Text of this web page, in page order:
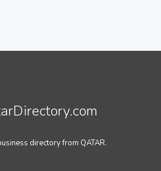
directory from QATAR.